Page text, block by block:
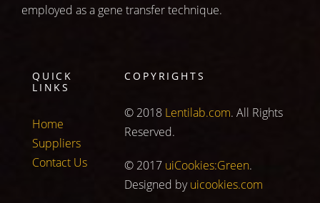
employed as a gene transfer technique.
QUICK
LINKS
Home
Suppliers
Contact Us
COPYRIGHTS
© 2018 Lentilab.com. All Rights
Reserved.
© 2017 uiCookies:Green.
Designed byuicookies.com